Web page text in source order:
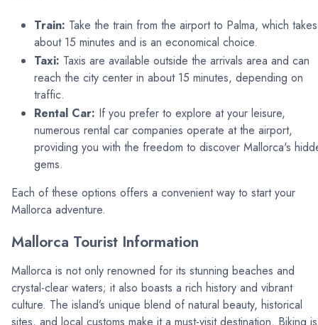
Train: Take the train from the airport to Palma, which takes
about 15 minutes and is an economical choice.
Taxi: Taxis are available outside the arrivals area and can
reach the city center in about 15 minutes, depending on
traffic.
Rental Car: If you prefer to explore at your leisure,
numerous rental car companies operate at the airport,
providing you with the freedom to discover Mallorca's
gems.
Each of these options offers a convenient way to start your
Mallorca adventure.
Mallorca Tourist Information
Mallorca is not only renowned for its stunning beaches and
crystal-clear waters; it also boasts a rich history and vibrant
culture. The island’s unique blend of natural beauty, historical